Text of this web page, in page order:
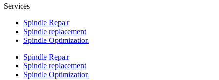
Services
Spindle Repair
Spindle replacement
Spindle Optimization
Spindle Repair
Spindle replacement
Spindle Optimization